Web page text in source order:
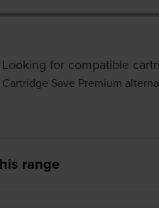
Looking for compatible
Cartridge Save Premium
range